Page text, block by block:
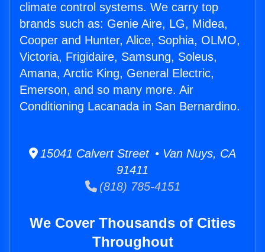
climate control systems. We carry top
brands such as: Genie Aire, LG, Midea,
Cooper and Hunter, Alice, Sophia, OLMO,
Victoria, Frigidaire, Samsung, Soleus,
Amana, Arctic King, General Electric,
Emerson, and so many more. Air
Conditioning Lacanada in San Bernardino.
15041 Calvert Street • Van Nuys, CA
91411
(818) 785-4151
We Cover Thousands of Cities
Throughout